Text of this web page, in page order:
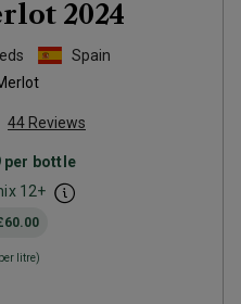
2024
Spain
44 Reviews
per bottle
12+
per litre)